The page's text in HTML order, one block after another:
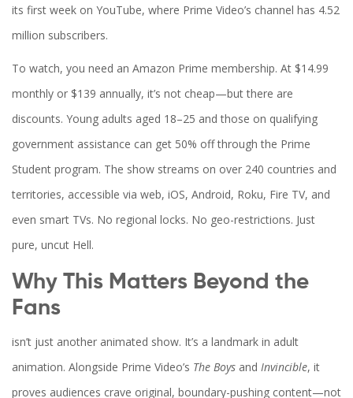
its first week on YouTube, where Prime Video’s channel has 4.52
million subscribers.
To watch, you need an Amazon Prime membership. At $14.99
monthly or $139 annually, it’s not cheap—but there are
discounts. Young adults aged 18–25 and those on qualifying
government assistance can get 50% off through the Prime
Student program. The show streams on over 240 countries and
territories, accessible via web, iOS, Android, Roku, Fire TV, and
even smart TVs. No regional locks. No geo-restrictions. Just
pure, uncut Hell.
Why This Matters Beyond the
Fans
isn’t just another animated show. It’s a landmark in adult
animation. Alongside Prime Video’s The Boys and Invincible, it
proves audiences crave original, boundary-pushing content—not